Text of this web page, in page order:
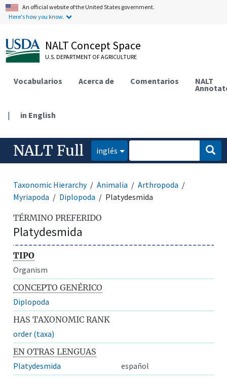
An official website of the United States government.
Here's how you know.
NALT Concept Space
U.S. DEPARTMENT OF AGRICULTURE
Vocabularios Acerca de Comentarios NALT
| in English
NALT Full inglés
Taxonomic Hierarchy Animalia
Arthropoda
Myriapoda
Diplopoda Platydesmida
TÉRMINO PREFERIDO
Platydesmida
TIPO
Organism
CONCEPTO GENÉRICO
Diplopoda
HAS TAXONOMIC RANK
order (taxa)
EN OTRAS LENGUAS
Platydesmida
español